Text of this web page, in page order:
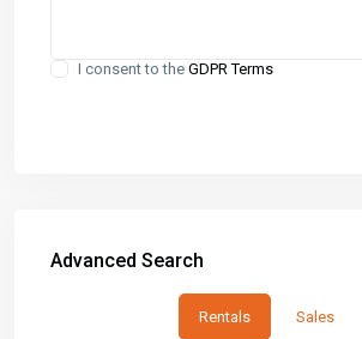
I consent to the GDPR Terms
Advanced Search
Rentals Sales